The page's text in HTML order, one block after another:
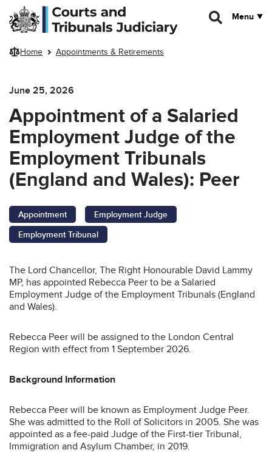
Skip to main content
Menu
Home Appointments & Retirements
June 25, 2026
Appointment of a Salaried
Employment Judge of the
Employment Tribunals
(England and Wales): Peer
Appointment
Employment Judge
Employment Tribunal
The Lord Chancellor, The Right Honourable David Lammy
MP, has appointed Rebecca Peer to be a Salaried
Employment Judge of the Employment Tribunals (England
and Wales).
Rebecca Peer will be assigned to the London Central
Region with effect from 1 September 2026.
Background Information
Rebecca Peer will be known as Employment Judge Peer.
She was admitted to the Roll of Solicitors in 2005. She was
appointed as a fee-paid Judge of the First-tier Tribunal,
Immigration and Asylum Chamber, in 2019.